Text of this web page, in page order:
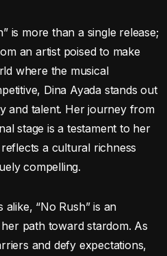
is more than a single release;
an artist poised to make
where the musical
Dina Ayada stands out
and talent. Her journey from
stage is a testament to her
a cultural richness
compelling.
“No Rush” is an
path toward stardom. As
and defy expectations,